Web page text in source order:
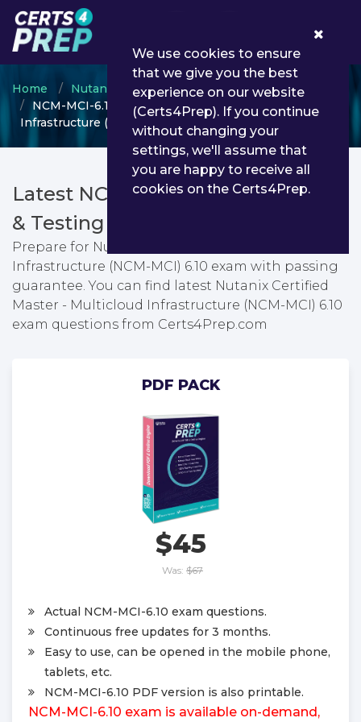
Home Nutanix
Nutanix Certified Master
NCM-MCI-6.10 - Nutanix Certified Master - Multicloud
Infrastructure (NCM-MCI) 6.10
Latest NCM-MCI-6.10 PDF Dumps
& Testing Engine
Prepare for Nutanix Certified Master - Multicloud
Infrastructure (NCM-MCI) 6.10 exam with passing
guarantee. You can find latest Nutanix Certified
Master - Multicloud Infrastructure (NCM-MCI) 6.10
exam questions from Certs4Prep.com
PDF PACK
$45
Was: $67
Actual NCM-MCI-6.10 exam questions.
Continuous free updates for 3 months.
Easy to use, can be opened in the mobile phone,
tablets, etc.
NCM-MCI-6.10 PDF version is also printable.
NCM-MCI-6.10 exam is available on-demand,
We use cookies to ensure
that we give you the best
experience on our website
(Certs4Prep). If you continue
without changing your
settings, we'll assume that
you are happy to receive all
cookies on the Certs4Prep.